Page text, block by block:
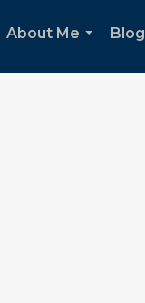
About Me
Blog